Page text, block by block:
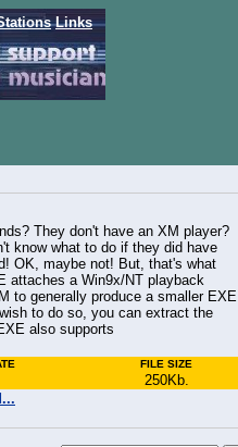
Links
They don't have an XM player?
know what to do if they did have
OK, maybe not! But, that's what
attaches a Win9x/NT playback
to generally produce a smaller EXE
to do so, you can extract the
also supports
FILE SIZE
250Kb.